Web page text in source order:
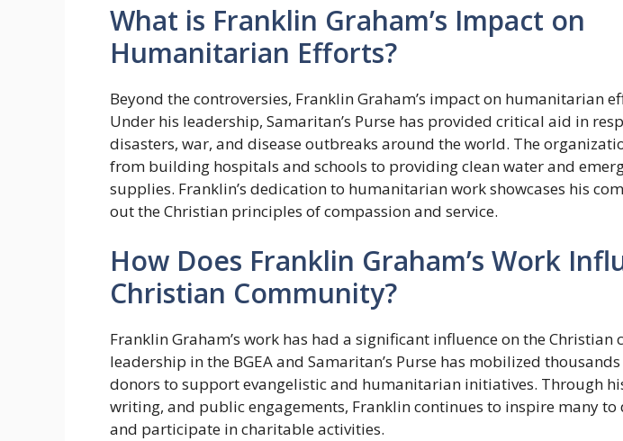
What is Franklin Graham’s Impact on
Humanitarian Efforts?
Beyond the controversies, Franklin Graham’s impact on humanitarian
Under his leadership, Samaritan’s Purse has provided critical aid in
disasters, war, and disease outbreaks around the world. The
from building hospitals and schools to providing clean water and
supplies. Franklin’s dedication to humanitarian work showcases his
out the Christian principles of compassion and service.
How Does Franklin Graham’s Work
Christian Community?
Franklin Graham’s work has had a significant influence on the Christian
leadership in the BGEA and Samaritan’s Purse has mobilized
donors to support evangelistic and humanitarian initiatives. Through
writing, and public engagements, Franklin continues to inspire many
and participate in charitable activities.